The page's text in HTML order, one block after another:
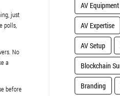
just
polls,
No
a
before
AV Equipment
AV Expertise
AV Setup
Blockchain
Branding